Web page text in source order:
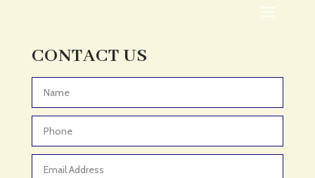
Adult Entertainment Club
Adventure Sports Center
Advertising & Marketing
Advertising and Marketing
CONTACT US